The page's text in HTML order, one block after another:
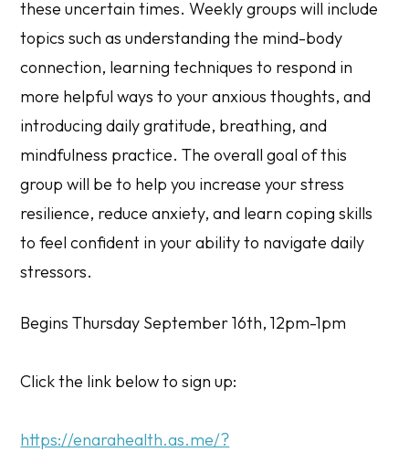
these uncertain times. Weekly groups will include
topics such as understanding the mind-body
connection, learning techniques to respond in
more helpful ways to your anxious thoughts, and
introducing daily gratitude, breathing, and
mindfulness practice. The overall goal of this
group will be to help you increase your stress
resilience, reduce anxiety, and learn coping skills
to feel confident in your ability to navigate daily
stressors.
Begins Thursday September 16th, 12pm-1pm
Click the link below to sign up:
https://enarahealth.as.me/?